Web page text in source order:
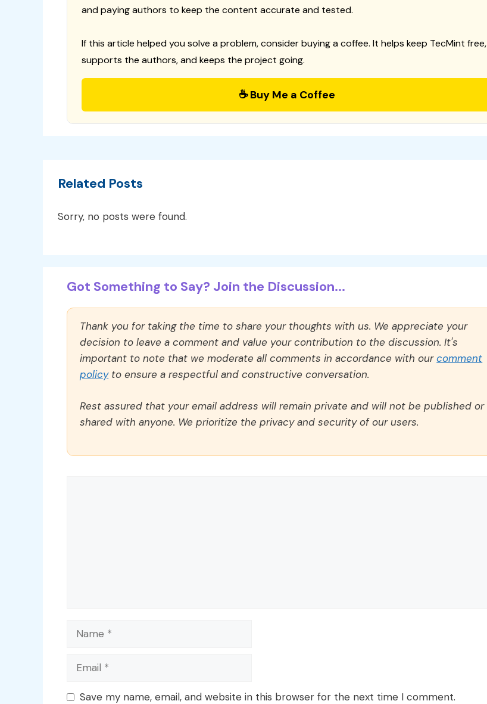
and paying authors to keep the content accurate and tested.
If this article helped you solve a problem, consider buying a coffee. It helps keep TecMint free,
supports the authors, and keeps the project going.
☕ Buy Me a Coffee
Related Posts
Sorry, no posts were found.
Got Something to Say? Join the Discussion...
Thank you for taking the time to share your thoughts with us. We appreciate your
decision to leave a comment and value your contribution to the discussion. It's
important to note that we moderate all comments in accordance with ourcomment
policyto ensure a respectful and constructive conversation.
Rest assured that your email address will remain private and will not be published or
shared with anyone. We prioritize the privacy and security of our users.
Name
Email
Save my name, email, and website in this browser for the next time I comment.